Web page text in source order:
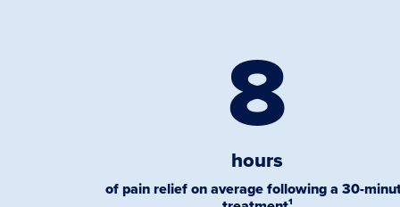
8
hours
of pain relief on average following a 30-